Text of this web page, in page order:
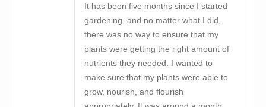
It has been five months since I started
gardening, and no matter what I did,
there was no way to ensure that my
plants were getting the right amount of
nutrients they needed. I wanted to
make sure that my plants were able to
grow, nourish, and flourish